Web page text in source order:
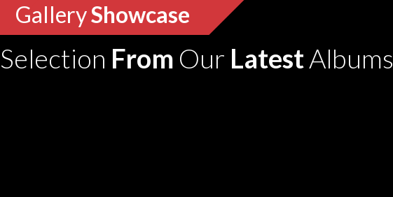
GalleryShowcase
Selection From Our LatestAlbums